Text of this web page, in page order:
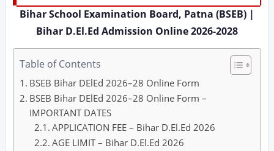
Bihar School Examination Board, Patna (BSEB) |
Bihar D.El.Ed Admission Online 2026-2028
Table of Contents
BSEB Bihar DElEd 2026–28 Online Form
BSEB Bihar DElEd 2026–28 Online Form –
IMPORTANT DATES
APPLICATION FEE – Bihar D.El.Ed 2026
AGE LIMIT – Bihar D.El.Ed 2026